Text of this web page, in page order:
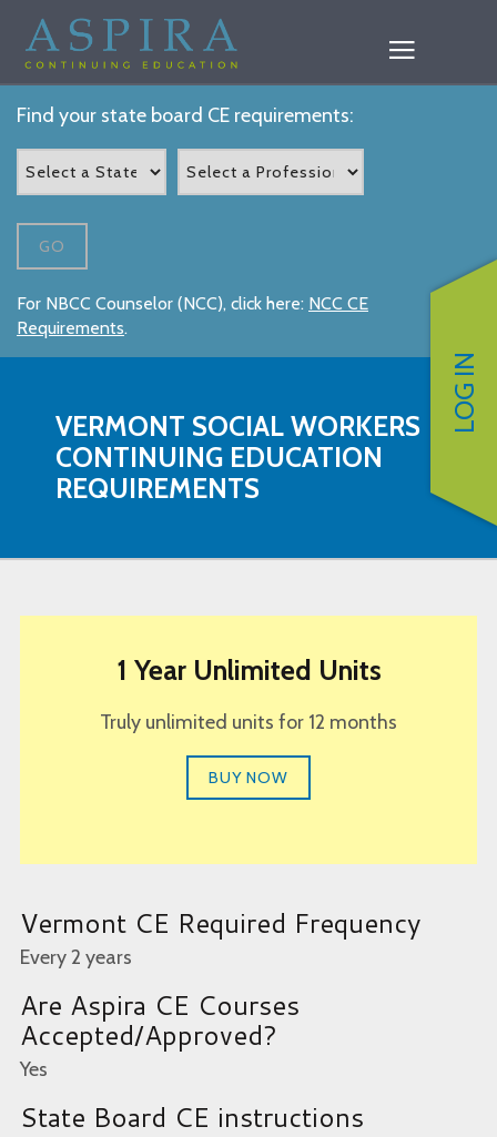
LOG IN
Find your state board CE requirements:
GO
For NBCC Counselor (NCC), click here: NCC CE
Requirements.
VERMONT SOCIAL WORKERS
CONTINUING EDUCATION
REQUIREMENTS
1 Year Unlimited Units
Truly unlimited units for 12 months
BUY NOW
Vermont CE Required Frequency
Every 2 years
Are Aspira CE Courses
Accepted/Approved?
Yes
State Board CE instructions